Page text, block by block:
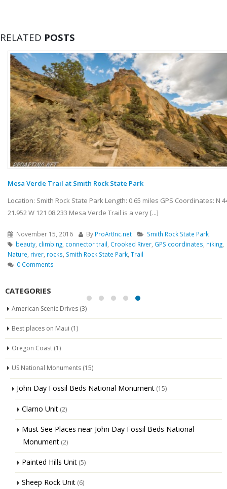
RELATED POSTS
Mesa Verde Trail at Smith Rock State Park
Location: Smith Rock State Park Length: 0.65 miles GPS Coordinates: N 44
21.952 W 121 08.233 Mesa Verde Trail is a very [...]
November 15, 2016 ByProArtInc.net
Smith Rock State Park
beauty,climbing,connector trail,Crooked River,GPS coordinates,hiking,
Nature,river,rocks,Smith Rock State Park,Trail
0 Comments
CATEGORIES
American Scenic Drives (3)
Best places on Maui (1)
Oregon Coast (1)
US National Monuments (15)
John Day Fossil Beds National Monument (15)
Clarno Unit (2)
Must See Places near John Day Fossil Beds National
Monument (2)
Painted Hills Unit (5)
Sheep Rock Unit (6)